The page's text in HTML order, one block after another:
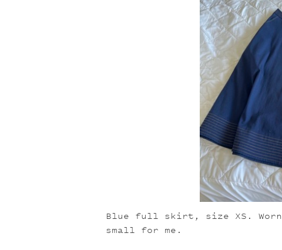
Blue full skirt, size XS.
small for me.